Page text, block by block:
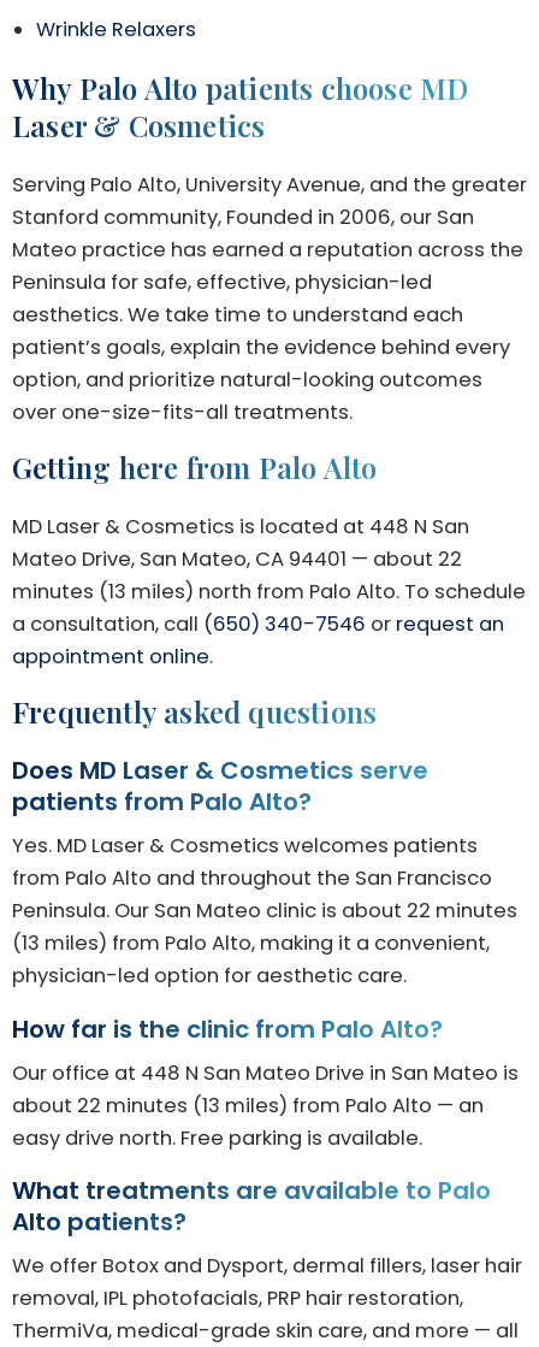
Wrinkle Relaxers
Why Palo Alto patients choose MD
Laser & Cosmetics
Serving Palo Alto, University Avenue, and the greater
Stanford community, Founded in 2006, our San
Mateo practice has earned a reputation across the
Peninsula for safe, effective, physician-led
aesthetics. We take time to understand each
patient’s goals, explain the evidence behind every
option, and prioritize natural-looking outcomes
over one-size-fits-all treatments.
Getting here from Palo Alto
MD Laser & Cosmetics is located at 448 N San
Mateo Drive, San Mateo, CA 94401 — about 22
minutes (13 miles) north from Palo Alto. To schedule
a consultation, call (650) 340-7546 or request an
appointment online.
Frequently asked questions
Does MD Laser & Cosmetics serve
patients from Palo Alto?
Yes. MD Laser & Cosmetics welcomes patients
from Palo Alto and throughout the San Francisco
Peninsula. Our San Mateo clinic is about 22 minutes
(13 miles) from Palo Alto, making it a convenient,
physician-led option for aesthetic care.
How far is the clinic from Palo Alto?
Our office at 448 N San Mateo Drive in San Mateo is
about 22 minutes (13 miles) from Palo Alto — an
easy drive north. Free parking is available.
What treatments are available to Palo
Alto patients?
We offer Botox and Dysport, dermal fillers, laser hair
removal, IPL photofacials, PRP hair restoration,
ThermiVa, medical-grade skin care, and more — all